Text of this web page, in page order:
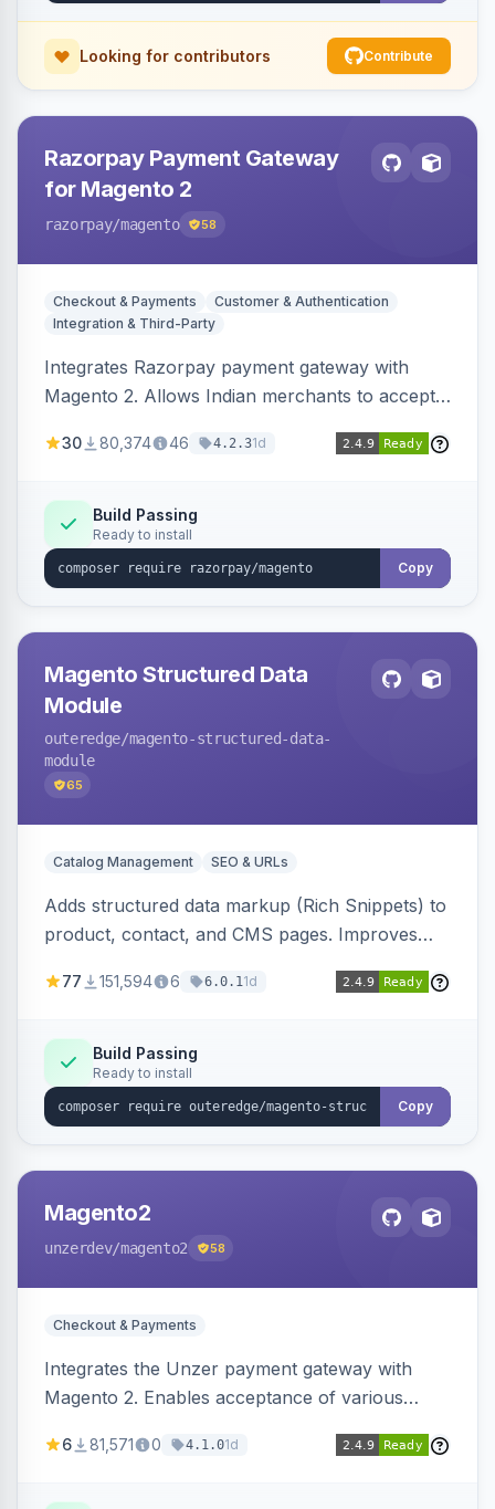
Looking for contributors Contribute
Razorpay Payment Gateway
for Magento 2
razorpay/magento 58
Checkout & Payments
Customer & Authentication
Integration & Third-Party
Integrates Razorpay payment gateway with
Magento 2. Allows Indian merchants to accept
3D Secure.
30 80,374 46 4.2.31d
Build Passing
Ready to install
Copy
Magento Structured Data
Module
outeredge/magento-structured-data-
module
65
Catalog Management SEO & URLs
Adds structured data markup (Rich Snippets) to
product, contact, and CMS pages. Improves
engines.
77 151,594 6 6.0.11d
Build Passing
Ready to install
Copy
Magento2
unzerdev/magento2 58
Checkout & Payments
Integrates the Unzer payment gateway with
Magento 2. Enables acceptance of various
transfers, and wallets.
6 81,571 0 4.1.01d